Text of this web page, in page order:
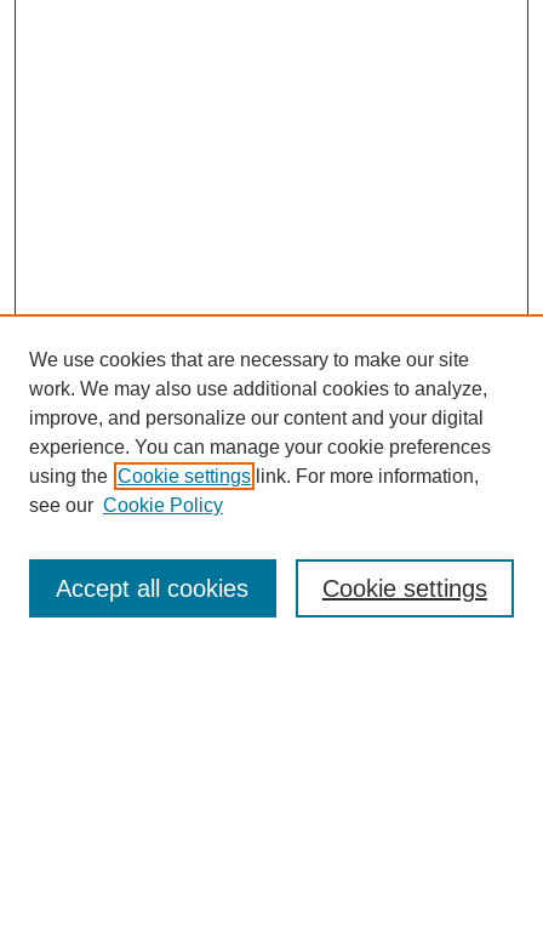
Enter search terms:
We use cookies that are necessary to make our site
work. We may also use additional cookies to analyze,
improve, and personalize our content and your digital
experience. You can manage your cookie preferences
using the Cookie settings link. For more information,
see our Cookie Policy
Cookie settings
Accept all cookies